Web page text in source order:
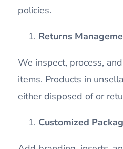
policies.
Returns
We inspect, process,
items. Products in
either disposed of or
Customized